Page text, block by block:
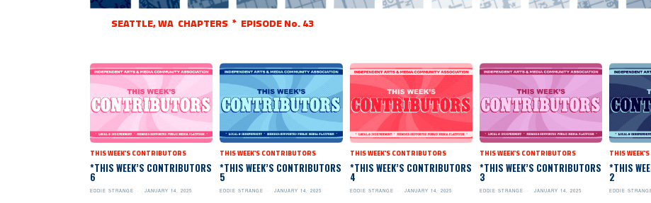
SEATTLE, WA CHAPTERS * EPISODE No. 43
THIS WEEK'S CONTRIBUTORS
*THIS WEEK’S CONTRIBUTORS
6
EDDIE STRANGE JANUARY 14, 2025
THIS WEEK'S CONTRIBUTORS
*THIS WEEK’S CONTRIBUTORS
5
EDDIE STRANGE JANUARY 14, 2025
THIS WEEK'S CONTRIBUTORS
*THIS WEEK’S CONTRIBUTORS
4
EDDIE STRANGE JANUARY 14, 2025
THIS WEEK'S CONTRIBUTORS
*THIS WEEK’S CONTRIBUTORS
3
EDDIE STRANGE JANUARY 14, 2025
THIS
*THIS
2
EDDIE